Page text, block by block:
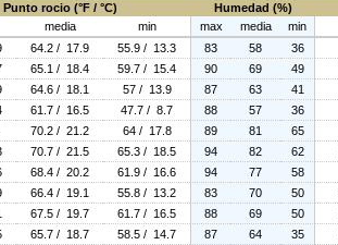
Punto rocio (°F / °C) Humedad (%)
media min max media min
64.2 / 17.9 55.9 / 13.3 83 58 36
65.1 / 18.4 59.7 / 15.4 90 69 49
64.6 / 18.1 57 / 13.9 87 63 41
61.7 / 16.5 47.7 / 8.7 88 57 36
70.2 / 21.2 64 / 17.8 89 81 65
70.7 / 21.5 65.3 / 18.5 94 82 62
68.4 / 20.2 61.9 / 16.6 94 77 58
66.4 / 19.1 55.8 / 13.2 83 70 50
67.5 / 19.7 61.7 / 16.5 88 69 50
65.7 / 18.7 58.5 / 14.7 87 64 35